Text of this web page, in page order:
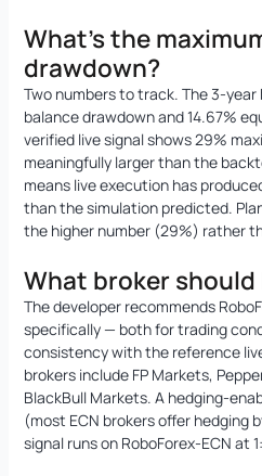
What’s the
drawdown?
Two numbers to track. The 3-
balance drawdown and 14.67%
verified live signal shows 29%
meaningfully larger than the
means live execution has
than the simulation predicted.
the higher number (29%) rather
What broker should
The developer recommends
specifically — both for trading
consistency with the reference
brokers include FP Markets,
BlackBull Markets. A hedging-
(most ECN brokers offer hedging
signal runs on RoboForex-ECN at